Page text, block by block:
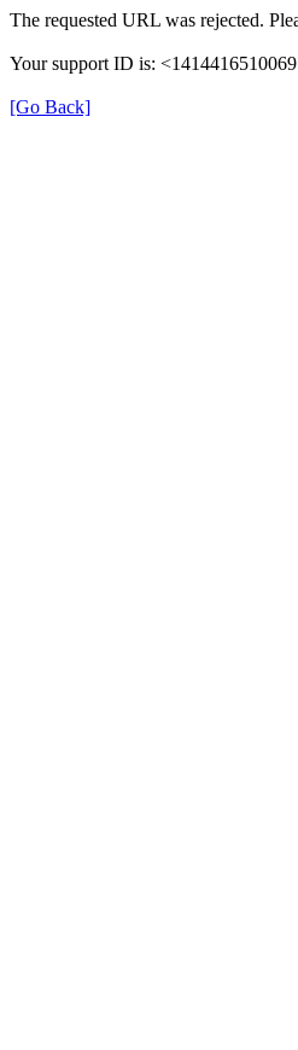
The requested URL was rejected.
Your support ID is:
[Go Back]